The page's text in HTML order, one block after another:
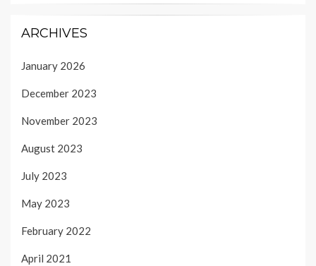
ARCHIVES
January 2026
December 2023
November 2023
August 2023
July 2023
May 2023
February 2022
April 2021